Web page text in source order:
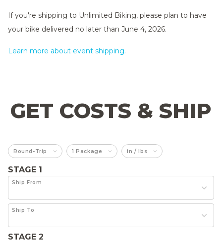
If you're shipping to Unlimited Biking, please plan to have
your bike delivered no later than June 4, 2026.
Learn more about event shipping.
GET COSTS & SHIP
Round-Trip 1 Package in / lbs
STAGE 1
Ship From
Ship To
STAGE 2